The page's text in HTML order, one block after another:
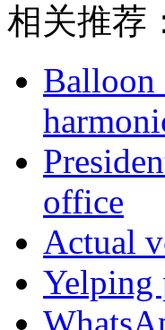
相关推荐
Balloon
office
Actual
Yelping